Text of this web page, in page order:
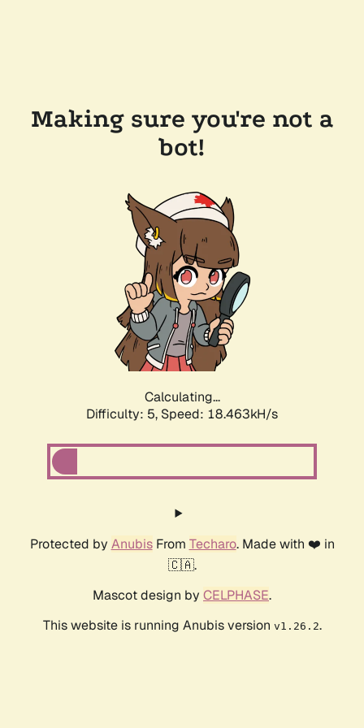
Making sure you're not a
bot!
Calculating...
Difficulty: 5, Speed: 18.463kH/s
Protected by AnubisFrom Techaro. Made with ❤️ in
🇨🇦.
Mascot design by CELPHASE.
This website is running Anubis version v1.26.2.